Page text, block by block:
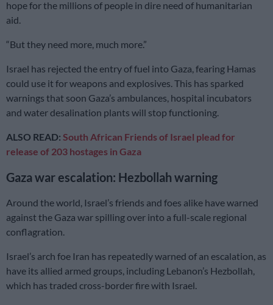
hope for the millions of people in dire need of humanitarian
aid.
“But they need more, much more.”
Israel has rejected the entry of fuel into Gaza, fearing Hamas
could use it for weapons and explosives. This has sparked
warnings that soon Gaza’s ambulances, hospital incubators
and water desalination plants will stop functioning.
ALSO READ: South African Friends of Israel plead for
release of 203 hostages in Gaza
Gaza war escalation: Hezbollah warning
Around the world, Israel’s friends and foes alike have warned
against the Gaza war spilling over into a full-scale regional
conflagration.
Israel’s arch foe Iran has repeatedly warned of an escalation, as
have its allied armed groups, including Lebanon’s Hezbollah,
which has traded cross-border fire with Israel.